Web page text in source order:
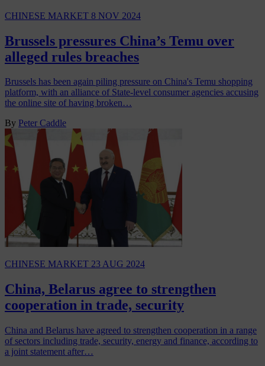
CHINESE MARKET 8 NOV 2024
Brussels pressures China’s Temu over
alleged rules breaches
Brussels has been again piling pressure on China's Temu shopping
platform, with an alliance of State-level consumer agencies accusing
the online site of having broken…
By Peter Caddle
CHINESE MARKET 23 AUG 2024
China, Belarus agree to strengthen
cooperation in trade, security
China and Belarus have agreed to strengthen cooperation in a range
of sectors including trade, security, energy and finance, according to
a joint statement after…